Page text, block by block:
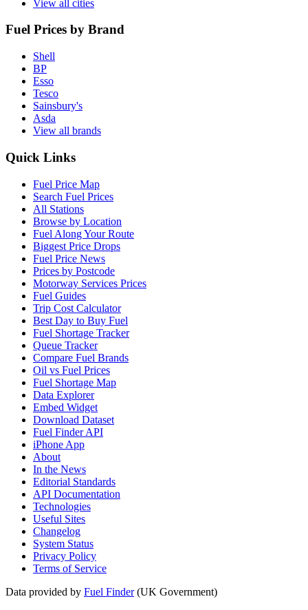
View all cities
Fuel Prices by Brand
Shell
BP
Esso
Tesco
Sainsbury's
Asda
View all brands
Quick Links
Fuel Price Map
Search Fuel Prices
All Stations
Browse by Location
Fuel Along Your Route
Biggest Price Drops
Fuel Price News
Prices by Postcode
Motorway Services Prices
Fuel Guides
Trip Cost Calculator
Best Day to Buy Fuel
Fuel Shortage Tracker
Queue Tracker
Compare Fuel Brands
Oil vs Fuel Prices
Fuel Shortage Map
Data Explorer
Embed Widget
Download Dataset
Fuel Finder API
iPhone App
About
In the News
Editorial Standards
API Documentation
Technologies
Useful Sites
Changelog
System Status
Privacy Policy
Terms of Service
Data provided by Fuel Finder (UK Government)